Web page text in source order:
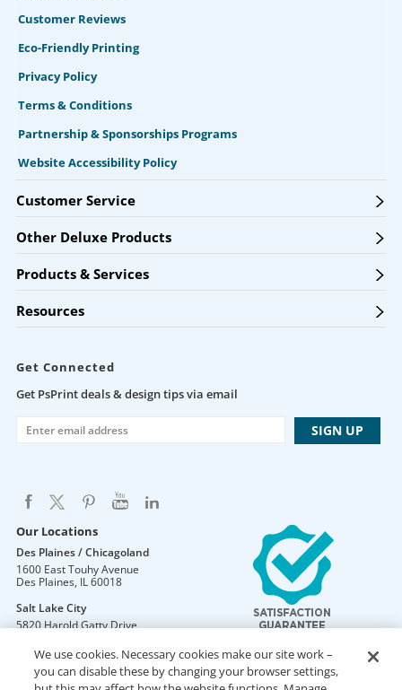
Customer Reviews
Eco-Friendly Printing
Privacy Policy
Terms & Conditions
Partnership & Sponsorships Programs
Website Accessibility Policy
Customer Service
Other Deluxe Products
Products & Services
Resources
Get Connected
Get PsPrint deals & design tips via email
Our Locations
Des Plaines / Chicagoland
1600 East Touhy Avenue
Des Plaines, IL60018
Salt Lake City
5820 Harold Gatty Drive
Mountain Lakes
105 U.S. Highway 46
We use cookies. Necessary cookies make our site work –
you can disable these by changing your browser settings,